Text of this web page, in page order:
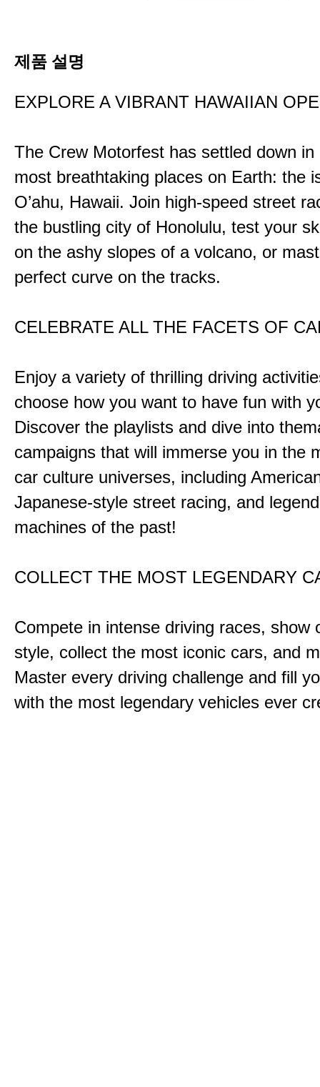
제품 설명
EXPLORE A VIBRANT HAWAIIAN
The Crew Motorfest has settled down in
most breathtaking places on Earth: the
O’ahu, Hawaii. Join high-speed street
the bustling city of Honolulu, test your
on the ashy slopes of a volcano, or
perfect curve on the tracks.
CELEBRATE ALL THE FACETS OF
Enjoy a variety of thrilling driving
choose how you want to have fun with
Discover the playlists and dive into
campaigns that will immerse you in the
car culture universes, including
Japanese-style street racing, and
machines of the past!
COLLECT THE MOST LEGENDARY
Compete in intense driving races, show
style, collect the most iconic cars, and
Master every driving challenge and fill
with the most legendary vehicles ever